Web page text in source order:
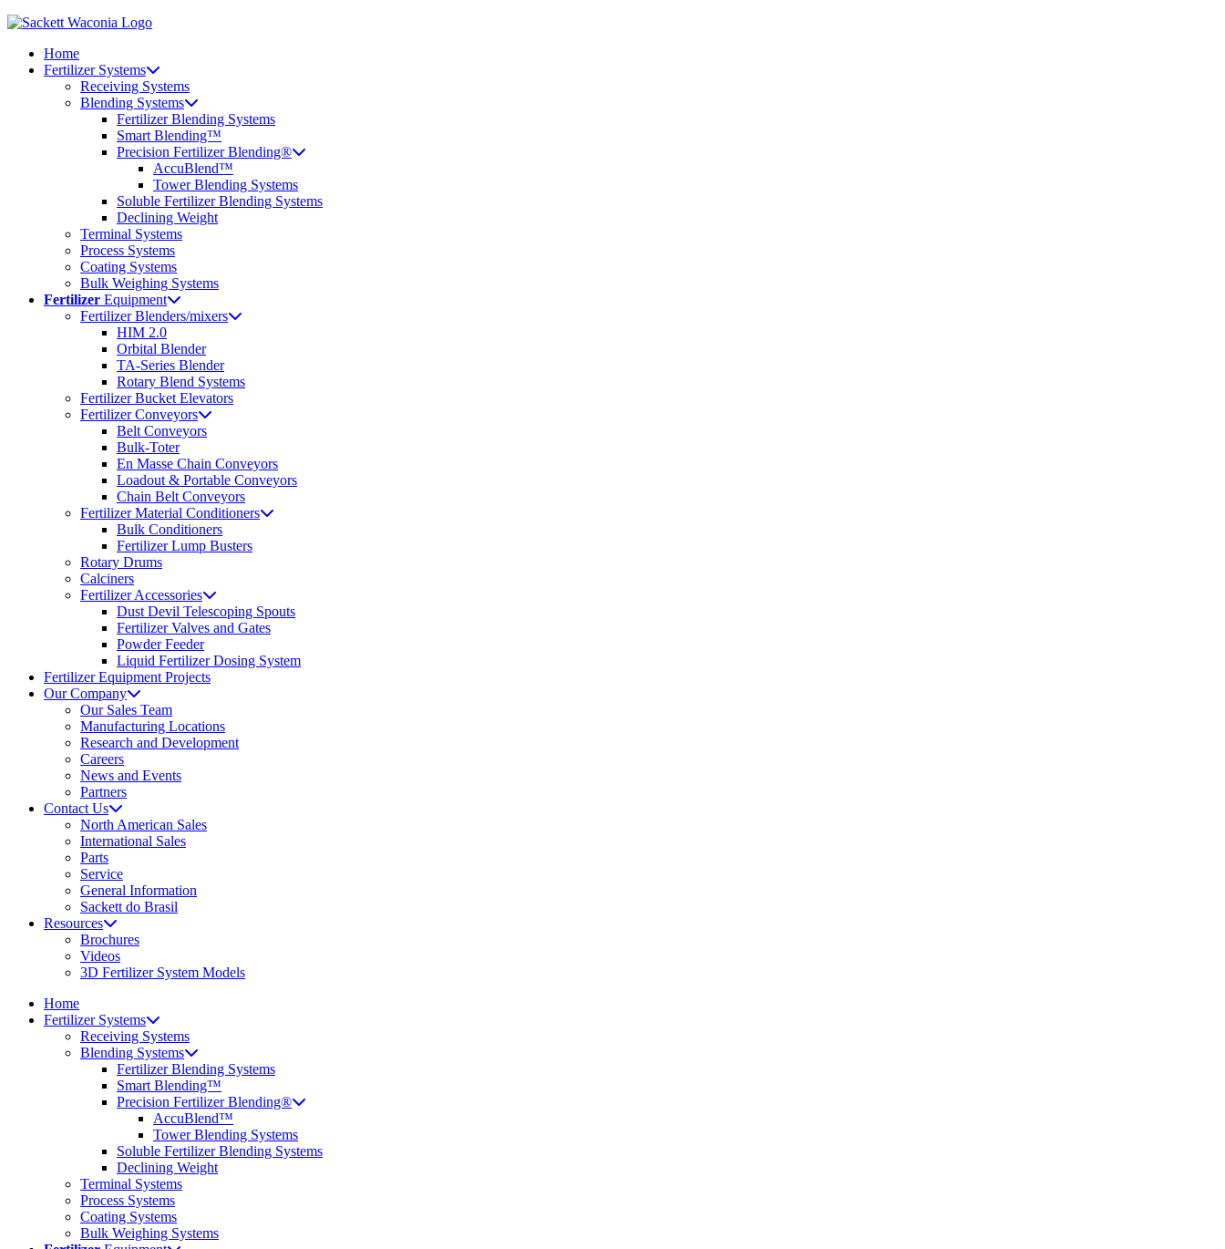
Home
Fertilizer Systems
Receiving Systems
Blending Systems
Fertilizer Blending Systems
Smart Blending™
Precision Fertilizer Blending®
AccuBlend™
Tower Blending Systems
Soluble Fertilizer Blending Systems
Declining Weight
Terminal Systems
Process Systems
Coating Systems
Bulk Weighing Systems
Fertilizer Equipment
Fertilizer Blenders/mixers
HIM 2.0
Orbital Blender
TA-Series Blender
Rotary Blend Systems
Fertilizer Bucket Elevators
Fertilizer Conveyors
Belt Conveyors
Bulk-Toter
En Masse Chain Conveyors
Loadout & Portable Conveyors
Chain Belt Conveyors
Fertilizer Material Conditioners
Bulk Conditioners
Fertilizer Lump Busters
Rotary Drums
Calciners
Fertilizer Accessories
Dust Devil Telescoping Spouts
Fertilizer Valves and Gates
Powder Feeder
Liquid Fertilizer Dosing System
Fertilizer Equipment Projects
Our Company
Our Sales Team
Manufacturing Locations
Research and Development
Careers
News and Events
Partners
Contact Us
North American Sales
International Sales
Parts
Service
General Information
Sackett do Brasil
Resources
Brochures
Videos
3D Fertilizer System Models
Home
Fertilizer Systems
Receiving Systems
Blending Systems
Fertilizer Blending Systems
Smart Blending™
Precision Fertilizer Blending®
AccuBlend™
Tower Blending Systems
Soluble Fertilizer Blending Systems
Declining Weight
Terminal Systems
Process Systems
Coating Systems
Bulk Weighing Systems